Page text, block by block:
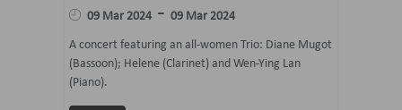
09 Mar 2024 - 09 Mar 2024
A concert featuring an all-women Trio: Diane Mugot
(Bassoon); Helene (Clarinet) and Wen-Ying Lan
(Piano).